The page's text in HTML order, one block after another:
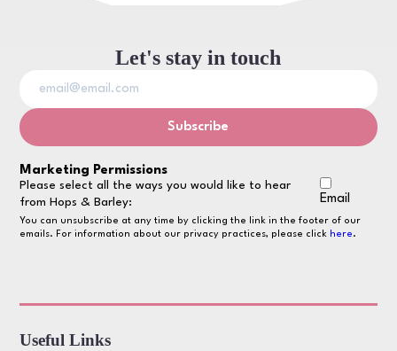
Let's stay in touch
Marketing Permissions
Please select all the ways you would like to hear
from Hops & Barley:
Email
You can unsubscribe at any time by clicking the link in the footer of our
emails. For information about our privacy practices, please click here.
Useful Links